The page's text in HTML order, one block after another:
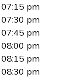
07:15 pm
07:30 pm
07:45 pm
08:00 pm
08:15 pm
08:30 pm